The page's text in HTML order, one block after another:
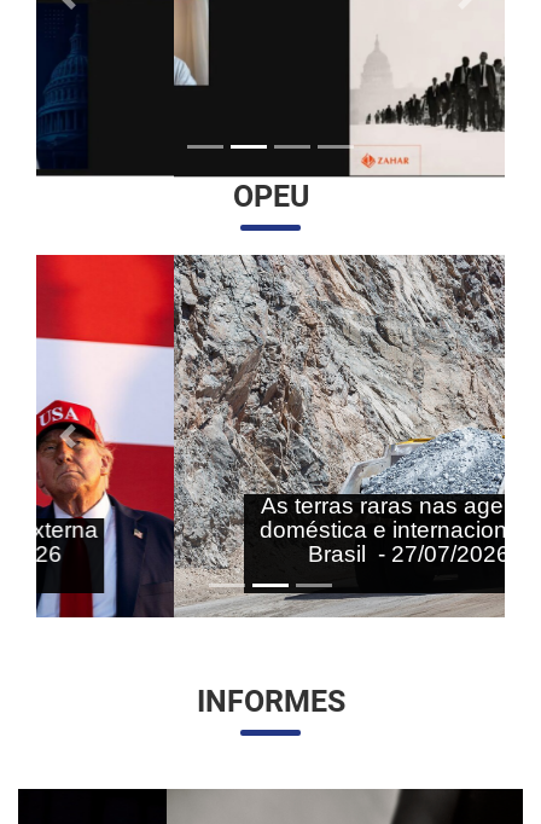
Anterior
OPEU
As terras raras nas agendas
doméstica e internacional do
Brasil - 27/07/2026
Anterior Próximo
INFORMES